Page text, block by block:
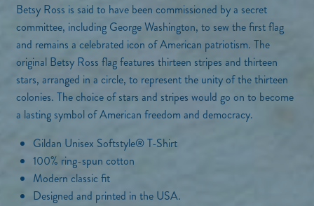
e
r
a
n
g
e
:
$
2
9
.
0
0
Betsy Ross is said to have been commissioned by a secret
committee, including George Washington, to sew the first flag
and remains a celebrated icon of American patriotism. The
original Betsy Ross flag features thirteen stripes and thirteen
stars, arranged in a circle, to represent the unity of the thirteen
colonies. The choice of stars and stripes would go on to become
a lasting symbol of American freedom and democracy.
Gildan Unisex Softstyle® T-Shirt
100% ring-spun cotton
Modern classic fit
Designed and printed in the USA.